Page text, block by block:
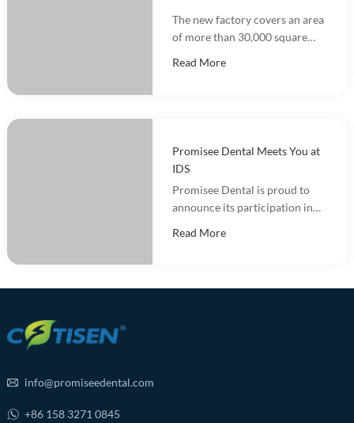
The new factory covers an area
of more than 30,000 square
Read More
Promisee Dental Meets You at
IDS
Promisee Dental is proud to
announce its participation in
Read More
info@promiseedental.com
+86 158 3271 0845